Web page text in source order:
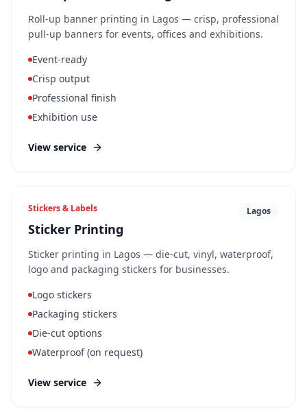
Roll-up banner printing in Lagos — crisp, professional
pull-up banners for events, offices and exhibitions.
Event-ready
Crisp output
Professional finish
Exhibition use
View service
Stickers & Labels
Sticker Printing
Lagos
Sticker printing in Lagos — die-cut, vinyl, waterproof,
logo and packaging stickers for businesses.
Logo stickers
Packaging stickers
Die-cut options
Waterproof (on request)
View service